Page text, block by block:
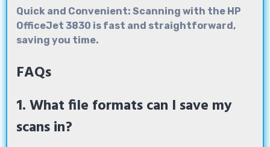
Quick and Convenient: Scanning with the HP
OfficeJet 3830 is fast and straightforward,
saving you time.
FAQs
1. What file formats can I save my
scans in?